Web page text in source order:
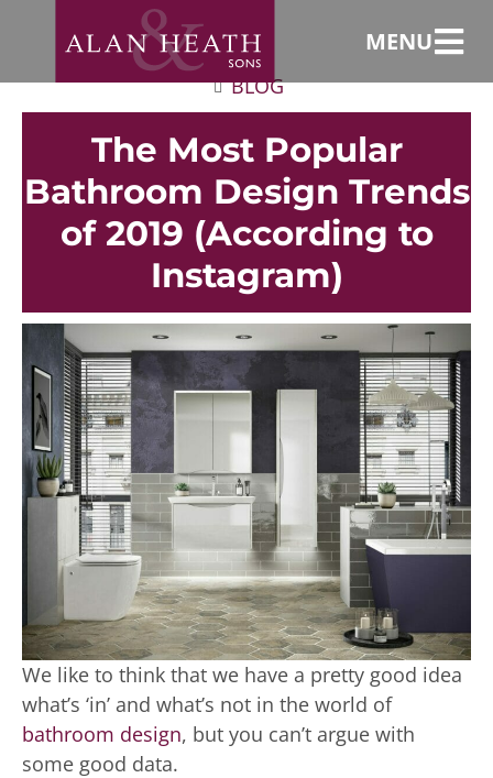
MENU
BLOG
The Most Popular
Bathroom Design Trends
of 2019 (According to
Instagram)
We like to think that we have a pretty good idea
what’s ‘in’ and what’s not in the world of
bathroom design, but you can’t argue with
some good data.